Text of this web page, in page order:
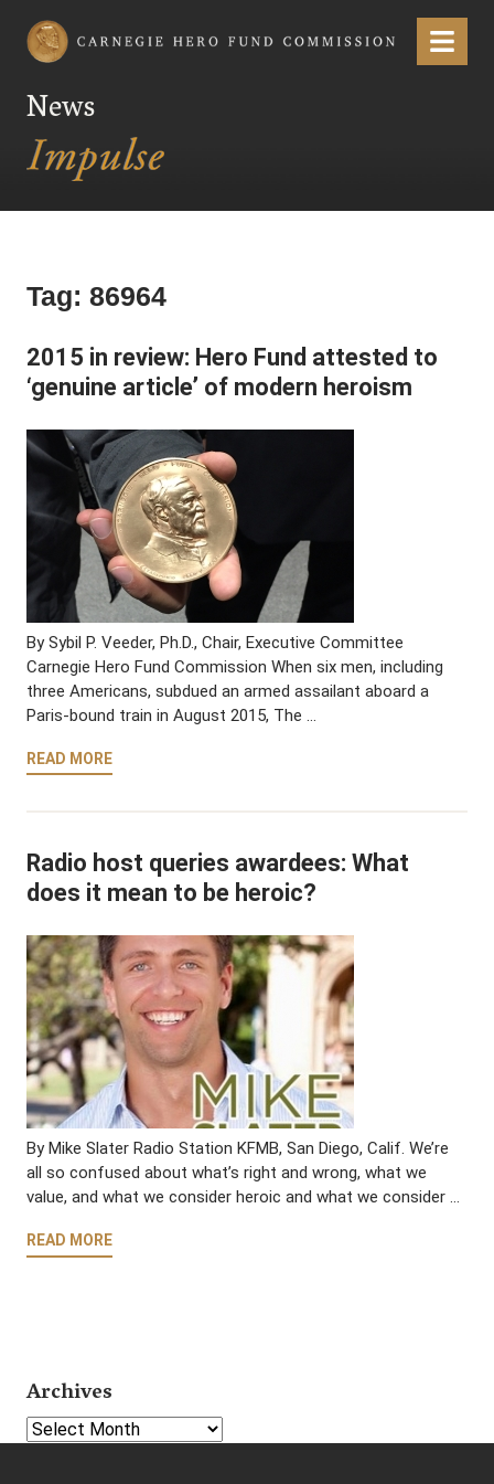
Carnegie Hero Fund Commission Menu
News
Tag: 86964
2015 in review: Hero Fund attested to
‘genuine article’ of modern heroism
By Sybil P. Veeder, Ph.D., Chair, Executive Committee
Carnegie Hero Fund Commission When six men, including
three Americans, subdued an armed assailant aboard a
Paris-bound train in August 2015, The …
READ MORE
Radio host queries awardees: What
does it mean to be heroic?
By Mike Slater Radio Station KFMB, San Diego, Calif. We’re
all so confused about what’s right and wrong, what we
value, and what we consider heroic and what we consider …
READ MORE
Archives
Select Year